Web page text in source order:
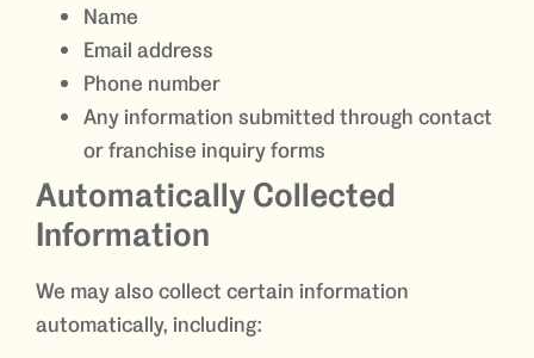
Name
Email address
Phone number
Any information submitted through contact
or franchise inquiry forms
Automatically Collected
Information
We may also collect certain information
automatically, including: